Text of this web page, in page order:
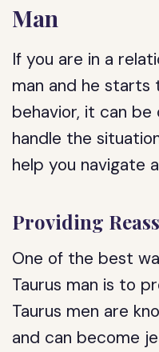
Man
If you are in a
man and he starts
behavior, it can
handle the
help you navigate
Providing
One of the best
Taurus man is to
Taurus men are
and can become